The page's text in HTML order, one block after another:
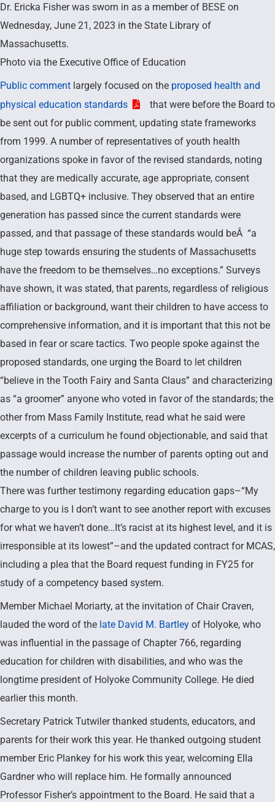
Dr. Ericka Fisher was sworn in as a member of BESE on
Wednesday, June 21, 2023 in the State Library of
Massachusetts.
Photo via the Executive Office of Education
Public comment largely focused on the proposed health and
physical education standards
that were before the Board to
be sent out for public comment, updating state frameworks
from 1999. A number of representatives of youth health
organizations spoke in favor of the revised standards, noting
that they are medically accurate, age appropriate, consent
based, and LGBTQ+ inclusive. They observed that an entire
generation has passed since the current standards were
passed, and that passage of these standards would beÂ “a
huge step towards ensuring the students of Massachusetts
have the freedom to be themselves…no exceptions.” Surveys
have shown, it was stated, that parents, regardless of religious
affiliation or background, want their children to have access to
comprehensive information, and it is important that this not be
based in fear or scare tactics. Two people spoke against the
proposed standards, one urging the Board to let children
“believe in the Tooth Fairy and Santa Claus” and characterizing
as “a groomer” anyone who voted in favor of the standards; the
other from Mass Family Institute, read what he said were
excerpts of a curriculum he found objectionable, and said that
passage would increase the number of parents opting out and
the number of children leaving public schools.
There was further testimony regarding education gaps–“My
charge to you is I don’t want to see another report with excuses
for what we haven’t done…It’s racist at its highest level, and it is
irresponsible at its lowest”–and the updated contract for MCAS,
including a plea that the Board request funding in FY25 for
study of a competency based system.
Member Michael Moriarty, at the invitation of Chair Craven,
lauded the word of the late David M. Bartley of Holyoke, who
was influential in the passage of Chapter 766, regarding
education for children with disabilities, and who was the
longtime president of Holyoke Community College. He died
earlier this month.
Secretary Patrick Tutwiler thanked students, educators, and
parents for their work this year. He thanked outgoing student
member Eric Plankey for his work this year, welcoming Ella
Gardner who will replace him. He formally announced
Professor Fisher’s appointment to the Board. He said that a